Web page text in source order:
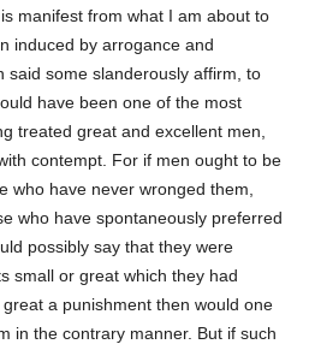
manifest from what I am about to
induced by arrogance and
said some slanderously affirm, to
have been one of the most
treated great and excellent men,
contempt. For if men ought to be
who have never wronged them,
who have spontaneously preferred
possibly say that they were
small or great which they had
a punishment then would one
in the contrary manner. But if such